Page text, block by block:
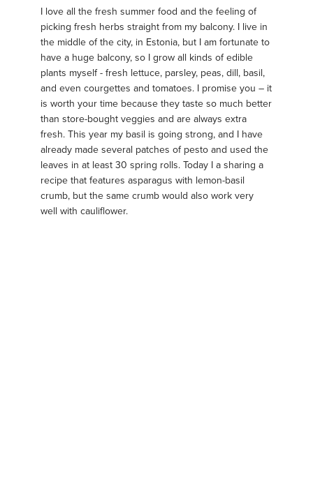
I love all the fresh summer food and the feeling of
picking fresh herbs straight from my balcony. I live in
the middle of the city, in Estonia, but I am fortunate to
have a huge balcony, so I grow all kinds of edible
plants myself - fresh lettuce, parsley, peas, dill, basil,
and even courgettes and tomatoes. I promise you – it
is worth your time because they taste so much better
than store-bought veggies and are always extra
fresh. This year my basil is going strong, and I have
already made several patches of pesto and used the
leaves in at least 30 spring rolls. Today I a sharing a
recipe that features asparagus with lemon-basil
crumb, but the same crumb would also work very
well with cauliflower.